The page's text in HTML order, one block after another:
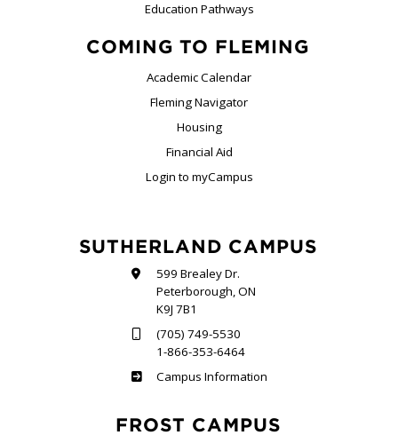
Education Pathways
COMING TO FLEMING
Academic Calendar
Fleming Navigator
Housing
Financial Aid
Login to myCampus
SUTHERLAND CAMPUS
599 Brealey Dr.
Peterborough, ON
K9J 7B1
(705) 749-5530
1-866-353-6464
Sutherland
Campus Information
FROST CAMPUS